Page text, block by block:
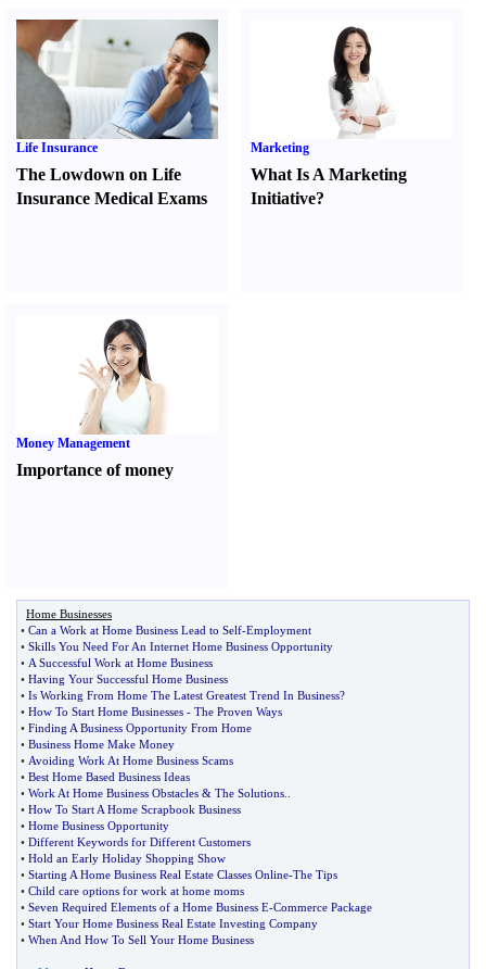
Life Insurance
The Lowdown on Life
Insurance Medical Exams
Marketing
What Is A Marketing
Initiative?
Money Management
Importance of money
Home Businesses
• Can a Work at Home Business Lead to Self-Employment
• Skills You Need For An Internet Home Business Opportunity
• A Successful Work at Home Business
• Having Your Successful Home Business
• Is Working From Home The Latest Greatest Trend In Business?
• How To Start Home Businesses - The Proven Ways
• Finding A Business Opportunity From Home
• Business Home Make Money
• Avoiding Work At Home Business Scams
• Best Home Based Business Ideas
• Work At Home Business Obstacles & The Solutions
• How To Start A Home Scrapbook Business
• Home Business Opportunity
• Different Keywords for Different Customers
• Hold an Early Holiday Shopping Show
• Starting A Home Business Real Estate Classes Online-The Tips
• Child care options for work at home moms
• Seven Required Elements of a Home Business E-Commerce Package
• Start Your Home Business Real Estate Investing Company
• When And How To Sell Your Home Business